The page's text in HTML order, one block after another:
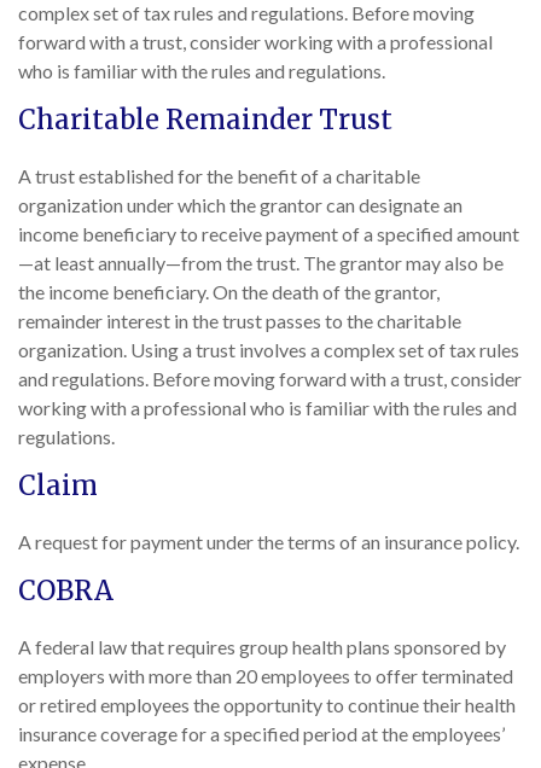
complex set of tax rules and regulations. Before moving
forward with a trust, consider working with a professional
who is familiar with the rules and regulations.
Charitable Remainder Trust
A trust established for the benefit of a charitable
organization under which the grantor can designate an
income beneficiary to receive payment of a specified amount
—at least annually—from the trust. The grantor may also be
the income beneficiary. On the death of the grantor,
remainder interest in the trust passes to the charitable
organization. Using a trust involves a complex set of tax rules
and regulations. Before moving forward with a trust, consider
working with a professional who is familiar with the rules and
regulations.
Claim
A request for payment under the terms of an insurance policy.
COBRA
A federal law that requires group health plans sponsored by
employers with more than 20 employees to offer terminated
or retired employees the opportunity to continue their health
insurance coverage for a specified period at the employees’
expense.